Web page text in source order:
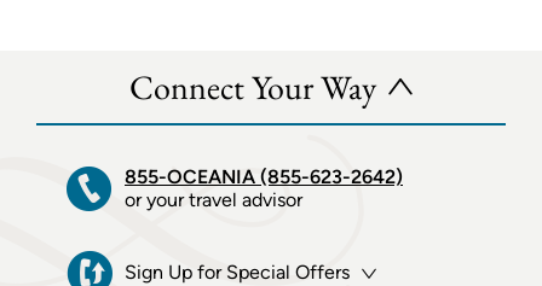
Connect Your Way
855-OCEANIA (855-623-2642)
or your travel advisor
Sign Up for Special Offers